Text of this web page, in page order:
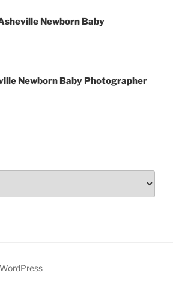
Newborn Baby
Newborn Baby Photographer